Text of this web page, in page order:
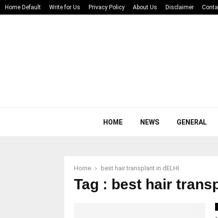
Home Default Write for Us Privacy Policy About Us Disclaimer
HOME NEWS GENERAL
Home best hair transplant in dELHI
Tag : best hair